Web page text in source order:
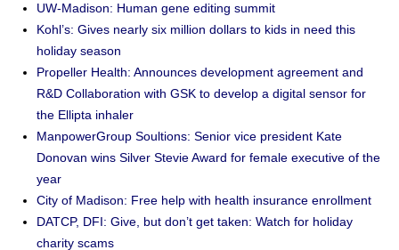
UW-Madison: Human gene editing summit
Kohl’s: Gives nearly six million dollars to kids in need this
holiday season
Propeller Health: Announces development agreement and
R&D Collaboration with GSK to develop a digital sensor for
the Ellipta inhaler
ManpowerGroup Soultions: Senior vice president Kate
Donovan wins Silver Stevie Award for female executive of the
year
City of Madison: Free help with health insurance enrollment
DATCP, DFI: Give, but don’t get taken: Watch for holiday
charity scams